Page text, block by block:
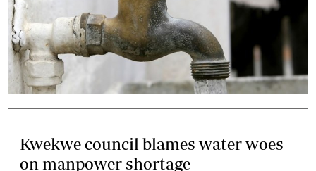
Kwekwe council blames water woes
on manpower shortage